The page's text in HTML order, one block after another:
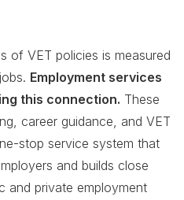
of VET policies is measured
Employment services
this connection. These
career guidance, and VET
stop service system that
and builds close
and private employment